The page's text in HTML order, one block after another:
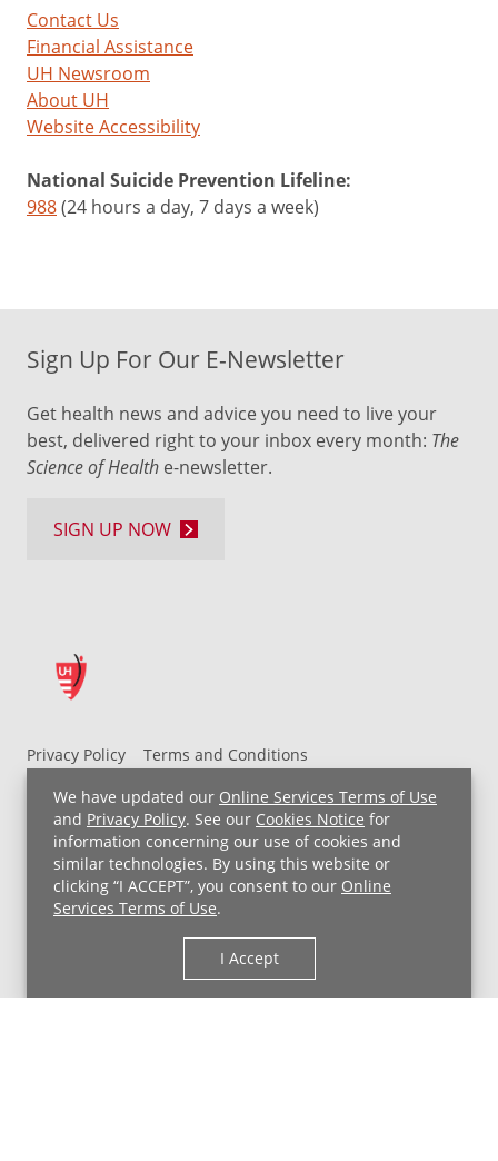
We have updated our Online Services Terms of Use
and Privacy Policy. See our Cookies Notice for
information concerning our use of cookies and
similar technologies. By using this website or
clicking “I ACCEPT”, you consent to our Online
Services Terms of Use.
I Accept
Contact Us
Financial Assistance
UH Newsroom
About UH
Website Accessibility
National Suicide Prevention Lifeline:
988(24 hours a day, 7 days a week)
Privacy Policy
Terms and Conditions
UH MyChart Terms and Conditions
HIPAA Notice
Non-Discrimination Notice
For Employees
Price Transparency
Copyright © 2026 University Hospitals
Sign Up For Our E-Newsletter
Get health news and advice you need to live your
best, delivered right to your inbox every month: The
Science of Health e-newsletter.
SIGN UP NOW